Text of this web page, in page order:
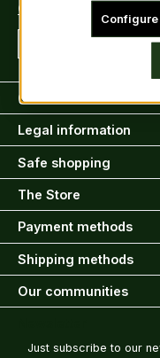
Contact Form
Customer information
Legal information
Safe shopping
The Store
Payment methods
Shipping methods
Our communities
Just subscribe to our
Configure